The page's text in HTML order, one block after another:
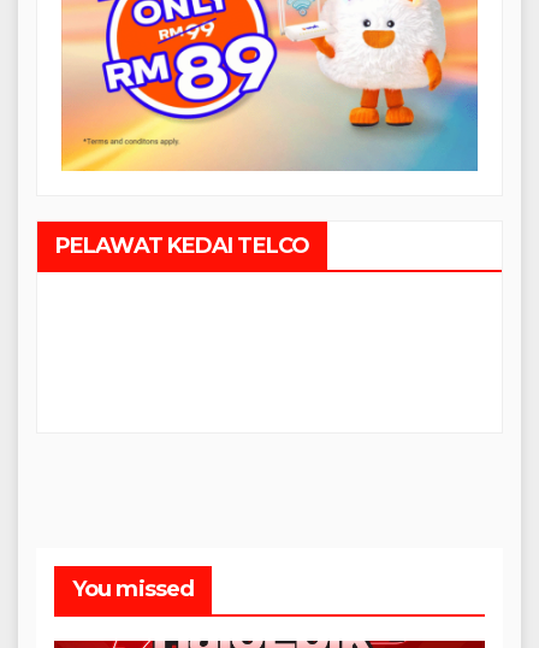
PELAWAT KEDAI TELCO
You missed